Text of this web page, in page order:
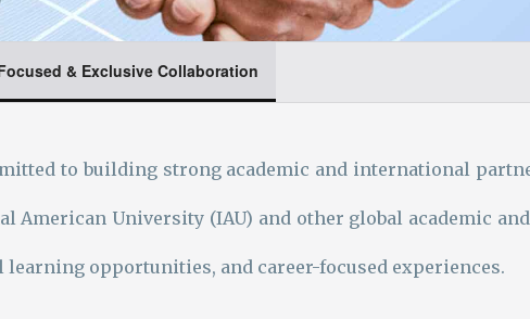
& Exclusive Collaboration
to building strong academic and international
University (IAU) and other global academic
opportunities, and career-focused experiences.